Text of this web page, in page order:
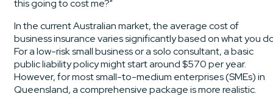
this going to cost me?"
In the current Australian market, the average cost of
business insurance varies significantly based on what you
For a low-risk small business or a solo consultant, a basic
public liability policy might start around $570 per year.
However, for most small-to-medium enterprises (SMEs) in
Queensland, a comprehensive package is more realistic.